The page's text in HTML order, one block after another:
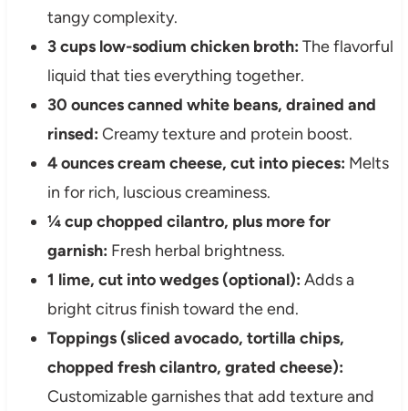
tangy complexity.
3 cups low-sodium chicken broth: The flavorful
liquid that ties everything together.
30 ounces canned white beans, drained and
rinsed: Creamy texture and protein boost.
4 ounces cream cheese, cut into pieces: Melts
in for rich, luscious creaminess.
¼ cup chopped cilantro, plus more for
garnish: Fresh herbal brightness.
1 lime, cut into wedges (optional): Adds a
bright citrus finish toward the end.
Toppings (sliced avocado, tortilla chips,
chopped fresh cilantro, grated cheese):
Customizable garnishes that add texture and